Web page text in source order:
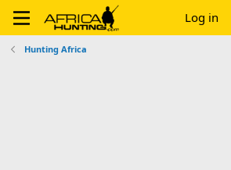
Log in
Hunting Africa